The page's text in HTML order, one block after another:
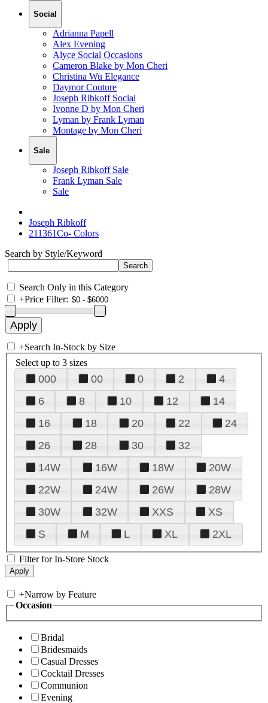
Social
Adrianna Papell
Alex Evening
Alyce Social Occasions
Cameron Blake by Mon Cheri
Christina Wu Elegance
Daymor Couture
Joseph Ribkoff Social
Ivonne D by Mon Cheri
Lyman by Frank Lyman
Montage by Mon Cheri
Sale
Joseph Ribkoff Sale
Frank Lyman Sale
Sale
Joseph Ribkoff
211361Co- Colors
Search by Style/Keyword
Search Only in this Category
+Price Filter:
+Search In-Stock by Size
Select up to 3 sizes
000 00 0 2
4
6
8 10 12
14
16
18 20 22
24
26
28 30
32
14W
16W 18W
20W
22W
24W 26W
28W
30W
32W XXS
XS
S
M L XL 2XL
Filter for In-Store Stock
+Narrow by Feature
Occasion
Bridal
Bridesmaids
Casual Dresses
Cocktail Dresses
Communion
Evening